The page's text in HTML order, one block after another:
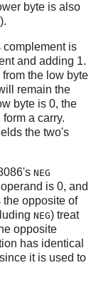
byte is also
complement is
and adding 1.
from the low byte
remain the
byte is 0, the
a carry.
the two's
NEG
is 0, and
the opposite of
NEG) treat
opposite
has identical
it is used to